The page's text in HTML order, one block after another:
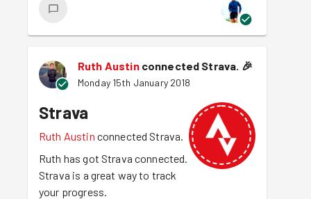
Ruth Austin connected Strava. 🎉
Monday 15th January 2018
Strava
Ruth Austin connected Strava.
Ruth has got Strava connected.
Strava is a great way to track
your progress.